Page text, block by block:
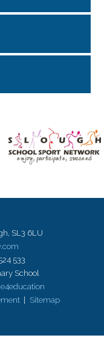
SL3 6LU
533
School
e4education
Sitemap